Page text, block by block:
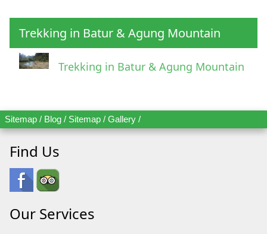
Trekking in Batur & Agung Mountain
Trekking in Batur & Agung Mountain
Sitemap / Blog / Sitemap / Gallery /
Find Us
Our Services